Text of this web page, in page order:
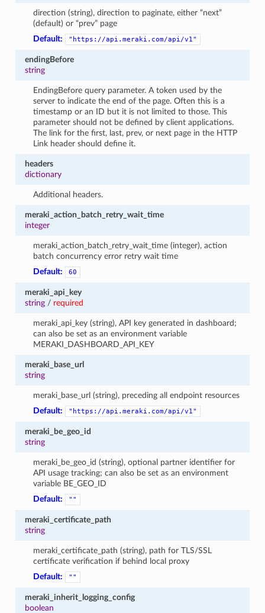
direction (string), direction to paginate, either “next”
(default) or “prev” page
Default:
"https://api.meraki.com/api/v1"
endingBefore
string
EndingBefore query parameter. A token used by the
server to indicate the end of the page. Often this is a
timestamp or an ID but it is not limited to those. This
parameter should not be defined by client applications.
The link for the first, last, prev, or next page in the HTTP
Link header should define it.
headers
dictionary
Additional headers.
meraki_action_batch_retry_wait_time
integer
meraki_action_batch_retry_wait_time (integer), action
batch concurrency error retry wait time
Default:
60
meraki_api_key
string/ required
meraki_api_key (string), API key generated in dashboard;
can also be set as an environment variable
MERAKI_DASHBOARD_API_KEY
meraki_base_url
string
meraki_base_url (string), preceding all endpoint resources
Default:
"https://api.meraki.com/api/v1"
meraki_be_geo_id
string
meraki_be_geo_id (string), optional partner identifier for
API usage tracking; can also be set as an environment
variable BE_GEO_ID
Default:
""
meraki_certificate_path
string
meraki_certificate_path (string), path for TLS/SSL
certificate verification if behind local proxy
Default:
""
meraki_inherit_logging_config
boolean